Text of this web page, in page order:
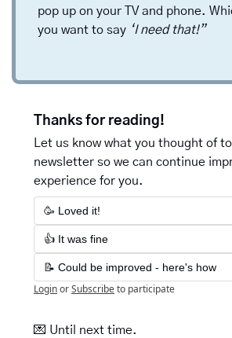
pop up on your TV and phone.
you want to say ‘I need that!”
Thanks for reading!
Let us know what you thought of
newsletter so we can continue
experience for you.
🥳 Loved it!
👍 It was fine
📝 Could be improved - here's how
LoginorSubscribeto participate
💌 Until next time.